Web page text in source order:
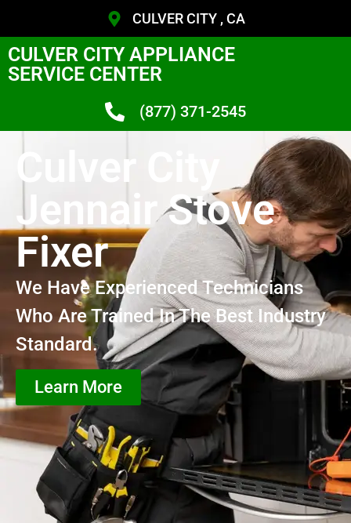
CULVER CITY , CA
CULVER CITY APPLIANCE
SERVICE CENTER
(877) 371-2545
Culver City
Jennair Stove
Fixer
We Have Experienced Technicians
Who Are Trained In The Best Industry
Standard.
Learn More